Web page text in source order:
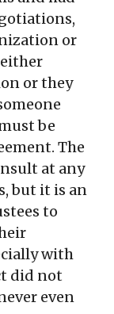
or
or they
be
The
at any
but it is an
to
with
did not
even